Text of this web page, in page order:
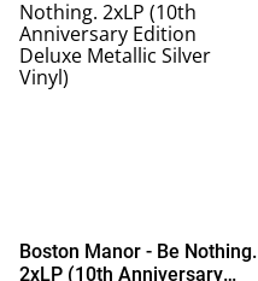
Boston Manor - Be Nothing.
2xLP (10th Anniversary